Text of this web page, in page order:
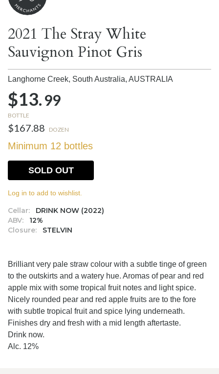
2021 The Stray White
Sauvignon Pinot Gris
Langhorne Creek, South Australia, AUSTRALIA
$13.99
BOTTLE
$167.88 DOZEN
Minimum 12 bottles
Cellar:
DRINK NOW (2022)
ABV:
12%
Closure:
STELVIN
SOLD OUT
Log in to add to wishlist.
Brilliant very pale straw colour with a subtle tinge of green
to the outskirts and a watery hue. Aromas of pear and red
apple mix with some tropical fruit notes and light spice.
Nicely rounded pear and red apple fruits are to the fore
with subtle tropical fruit and spice lying underneath.
Finishes dry and fresh with a mid length aftertaste.
Drink now.
Alc. 12%